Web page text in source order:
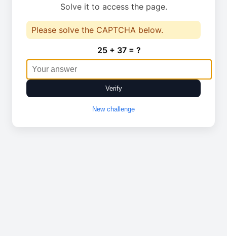
Solve it to access the page.
Please solve the CAPTCHA below.
25 + 37 = ?
Verify
New challenge